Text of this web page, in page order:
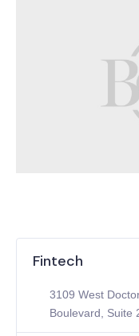
Fintech
3109 West
Boulevard, Suite